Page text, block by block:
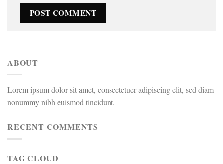
ABOUT
Lorem ipsum dolor sit amet, consectetuer adipiscing elit, sed diam
nonummy nibh euismod tincidunt.
RECENT COMMENTS
TAG CLOUD